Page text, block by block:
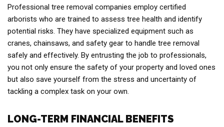
Professional tree removal companies employ certified
arborists who are trained to assess tree health and identify
potential risks. They have specialized equipment such as
cranes, chainsaws, and safety gear to handle tree removal
safely and effectively. By entrusting the job to professionals,
you not only ensure the safety of your property and loved ones
but also save yourself from the stress and uncertainty of
tackling a complex task on your own.
LONG-TERM FINANCIAL BENEFITS